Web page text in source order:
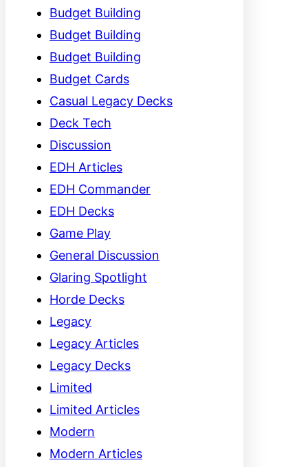
Budget Building
Budget Building
Budget Building
Budget Cards
Casual Legacy Decks
Deck Tech
Discussion
EDH Articles
EDH Commander
EDH Decks
Game Play
General Discussion
Glaring Spotlight
Horde Decks
Legacy
Legacy Articles
Legacy Decks
Limited
Limited Articles
Modern
Modern Articles